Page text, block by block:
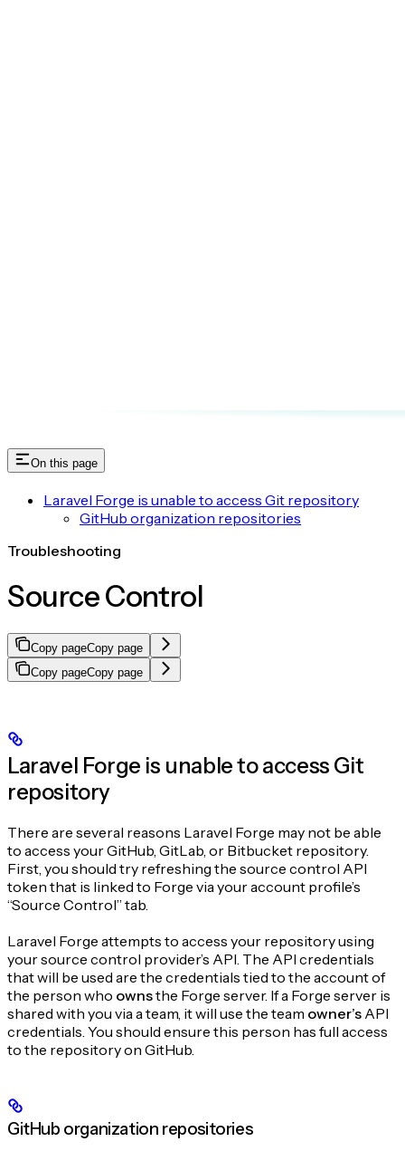
On this page
Laravel Forge is unable to access Git repository
GitHub organization repositories
Troubleshooting
Source Control
Copy pageCopy page
Copy pageCopy page
Laravel Forge is unable to access Git
repository
There are several reasons Laravel Forge may not be able
to access your GitHub, GitLab, or Bitbucket repository.
First, you should try refreshing the source control API
token that is linked to Forge via your account profile’s
“Source Control” tab.
Laravel Forge attempts to access your repository using
your source control provider’s API. The API credentials
that will be used are the credentials tied to the account of
the person who ownsthe Forge server. If a Forge server is
shared with you via a team, it will use the team owner’s API
credentials. You should ensure this person has full access
to the repository on GitHub.
GitHub organization repositories